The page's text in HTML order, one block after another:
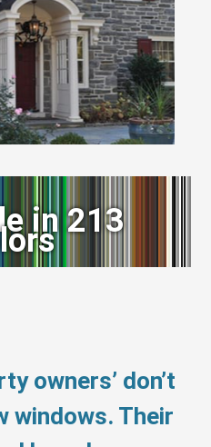
in 213
owners’ don’t
windows. Their